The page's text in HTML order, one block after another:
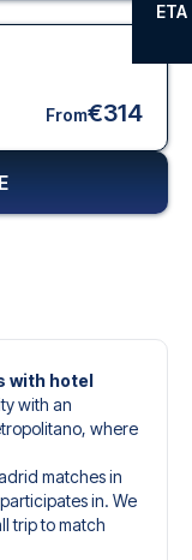
ETA
with hotel
with an
where
matches in
in. We
trip to match
From€314